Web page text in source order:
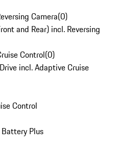
Camera(0)
and Rear) incl. Reversing
Control(0)
incl. Adaptive Cruise
Control
Plus